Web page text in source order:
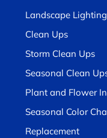
Landscape Lighting
Clean Ups
Storm Clean Ups
Seasonal Clean
Plant and Flower
Seasonal Color
Replacement